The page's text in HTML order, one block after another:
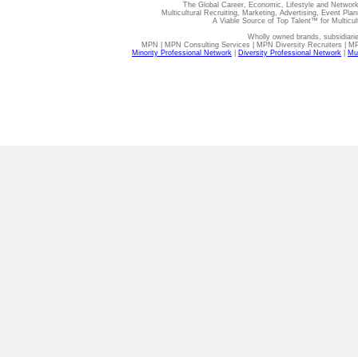
The Global Career, Economic, Lifestyle and
Multicultural Recruiting, Marketing, Advertising, Event
A Viable Source of Top Talent™ for
Wholly owned brands,
MPN | MPN Consulting Services | MPN Diversity Recruiters |
Minority Professional Network
Diversity Professional Network